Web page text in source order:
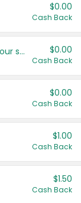
$0.00
Cash Back
Get more offers when you add your state! $0.00
Cash Back
$0.00
Cash Back
$1.00
Cash Back
$1.50
Cash Back